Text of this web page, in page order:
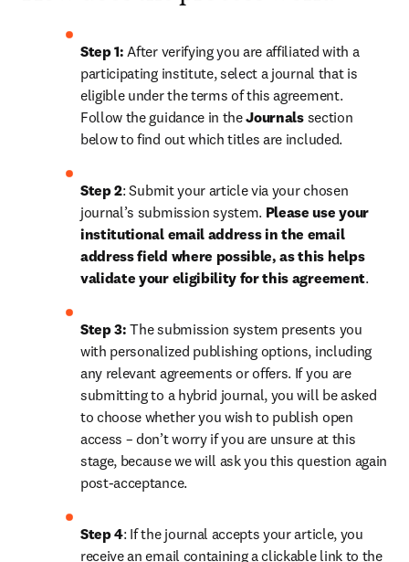
Step 1: After verifying you are affiliated with a
participating institute, select a journal that is
eligible under the terms of this agreement.
Follow the guidance in the Journals section
below to find out which titles are included.
Step 2: Submit your article via your chosen
journal’s submission system. Please use your
institutional email address in the email
address field where possible, as this helps
validate your eligibility for this agreement.
Step 3: The submission system presents you
with personalized publishing options, including
any relevant agreements or offers. If you are
submitting to a hybrid journal, you will be asked
to choose whether you wish to publish open
access – don’t worry if you are unsure at this
stage, because we will ask you this question again
post-acceptance.
Step 4: If the journal accepts your article, you
receive an email containing a clickable link to the